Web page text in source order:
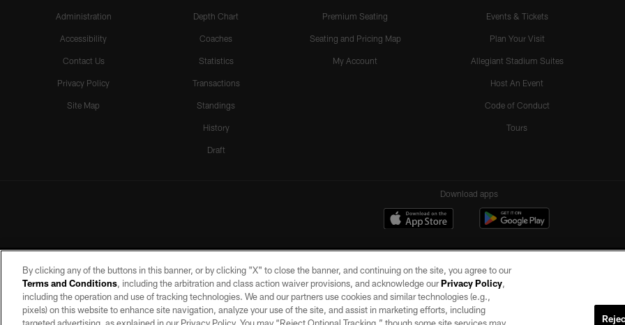
Administration
Accessibility
Contact Us
Privacy Policy
Site Map
Depth Chart
Coaches
Statistics
Transactions
Standings
History
Draft
Premium Seating
Seating and Pricing Map
My Account
Events & Tickets
Plan Your Visit
Allegiant Stadium Suites
Host An Event
Code of Conduct
Tours
Download apps
©2026 by the Las Vegas Raiders. All rights reserved. No portion of this site may be reproduced without the express written
By clicking any of the buttons in this banner, or by clicking "X" to close the banner, and continuing on the site, you agree to our
Terms and Conditions, including the arbitration and class action waiver provisions, and acknowledge ourPrivacy Policy,
including the operation and use of tracking technologies. We and our partners use cookies and similar technologies (e.g.,
pixels) on this website to enhance site navigation, analyze your use of the site, and assist in marketing efforts, including